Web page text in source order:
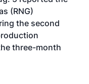
(RNG)
the second
three-month